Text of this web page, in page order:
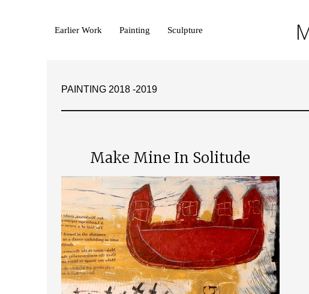
Earlier Work Painting Sculpture
PAINTING 2018 -2019
Make Mine In Solitude